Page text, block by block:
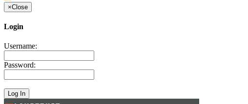
×Close
Login
Username:
Password: